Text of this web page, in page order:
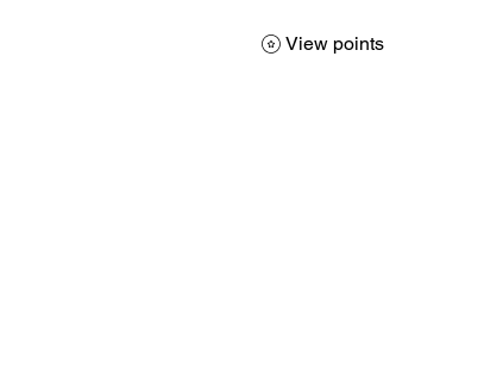
View points